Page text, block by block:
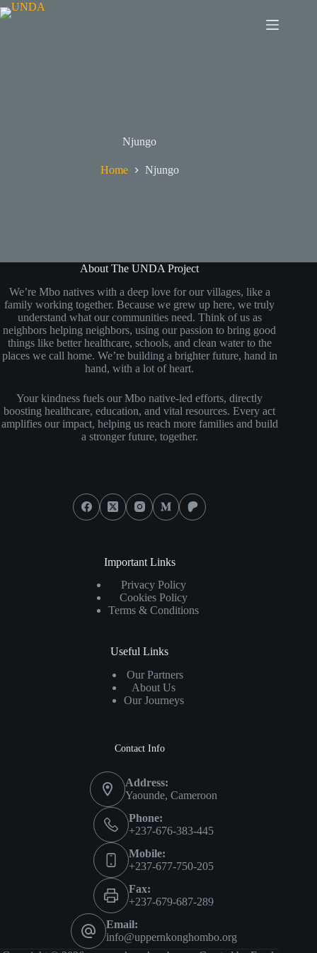
Njungo
Home Njungo
About The UNDA Project
We’re Mbo natives with a deep love for our villages, like a
family working together. Because we grew up here, we truly
understand what our communities need. Think of us as
neighbors helping neighbors, using our passion to bring good
things like better healthcare, schools, and clean water to the
places we call home. We’re building a brighter future, hand in
hand, with a lot of heart.
Your kindness fuels our Mbo native-led efforts, directly
boosting healthcare, education, and vital resources. Every act
amplifies our impact, helping us reach more families and build
a stronger future, together.
Important Links
Privacy Policy
Cookies Policy
Terms & Conditions
Useful Links
Our Partners
About Us
Our Journeys
Contact Info
Address:
Yaounde, Cameroon
Phone:
+237-676-383-445
Mobile:
+237-677-750-205
Fax:
+237-679-687-289
Email:
info@uppernkonghombo.org